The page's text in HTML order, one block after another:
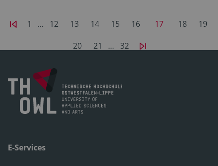
1 … 12 13 14 15 16 17 18 19
20 21 … 32
E-Services